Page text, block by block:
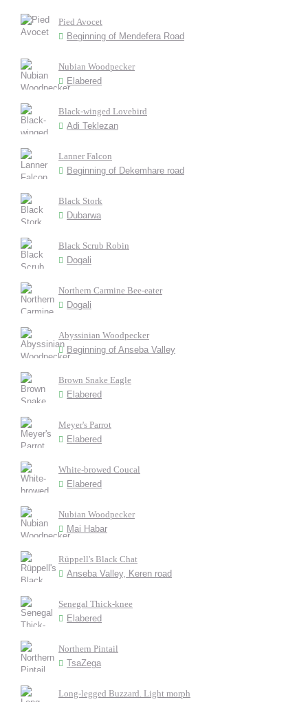
Pied Avocet
Beginning of Mendefera Road
Nubian Woodpecker
Elabered
Black-winged Lovebird
Adi Teklezan
Lanner Falcon
Beginning of Dekemhare road
Black Stork
Dubarwa
Black Scrub Robin
Dogali
Northern Carmine Bee-eater
Dogali
Abyssinian Woodpecker
Beginning of Anseba Valley
Brown Snake Eagle
Elabered
Meyer's Parrot
Elabered
White-browed Coucal
Elabered
Nubian Woodpecker
Mai Habar
Rüppell's Black Chat
Anseba Valley, Keren road
Senegal Thick-knee
Elabered
Northern Pintail
TsaZega
Long-legged Buzzard. Light morph